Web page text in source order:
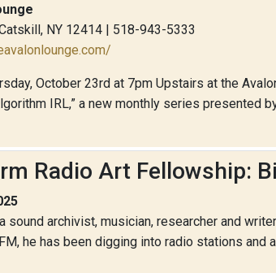
NY 12414 | 518-943-5333
October 23rd at 7pm Upstairs at the
IRL,” a new monthly series presented
Radio Art Fellowship:
sound archivist, musician, researcher and
he has been digging into radio stations